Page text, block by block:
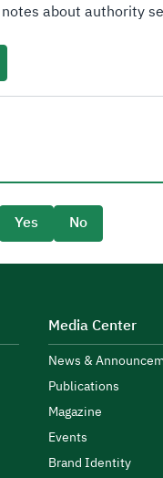
about authority
Yes No
Media Center
News &
Publications
Magazine
Events
Brand Identity